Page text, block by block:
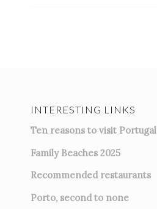
INTERESTING LINKS
Ten reasons to visit Portugal
Family Beaches 2025
Recommended restaurants
Porto, second to none